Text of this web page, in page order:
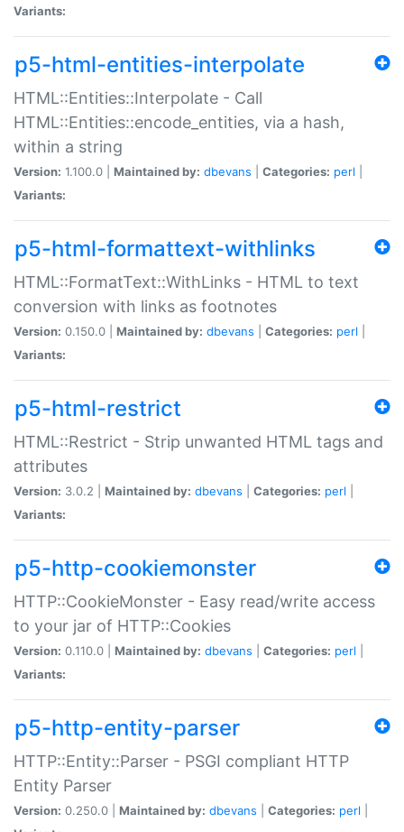
Variants:
p5-html-entities-interpolate
HTML::Entities::Interpolate - Call
HTML::Entities::encode_entities, via a hash,
within a string
Version: 1.100.0 | Maintained by: dbevans Categories: perl
Variants:
p5-html-formattext-withlinks
HTML::FormatText::WithLinks - HTML to text
conversion with links as footnotes
Version: 0.150.0 | Maintained by: dbevans Categories: perl
Variants:
p5-html-restrict
HTML::Restrict - Strip unwanted HTML tags and
attributes
Version: 3.0.2 | Maintained by: dbevans Categories: perl
Variants:
p5-http-cookiemonster
HTTP::CookieMonster - Easy read/write access
to your jar of HTTP::Cookies
Version: 0.110.0 | Maintained by: dbevans Categories: perl
Variants:
p5-http-entity-parser
HTTP::Entity::Parser - PSGI compliant HTTP
Entity Parser
Version: 0.250.0 | Maintained by: dbevans Categories: perl